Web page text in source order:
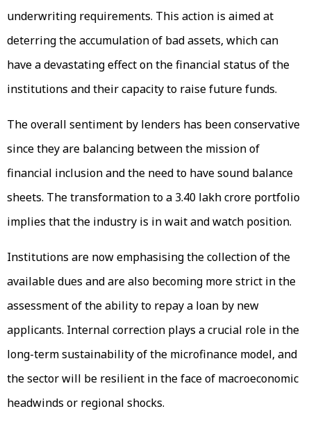
underwriting requirements. This action is aimed at
deterring the accumulation of bad assets, which can
have a devastating effect on the financial status of the
institutions and their capacity to raise future funds.
The overall sentiment by lenders has been conservative
since they are balancing between the mission of
financial inclusion and the need to have sound balance
sheets. The transformation to a ₹3.40 lakh crore portfolio
implies that the industry is in wait and watch position.
Institutions are now emphasising the collection of the
available dues and are also becoming more strict in the
assessment of the ability to repay a loan by new
applicants. Internal correction plays a crucial role in the
long-term sustainability of the microfinance model, and
the sector will be resilient in the face of macroeconomic
headwinds or regional shocks.